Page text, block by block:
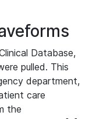
Database,
pulled. This
department,
care
the